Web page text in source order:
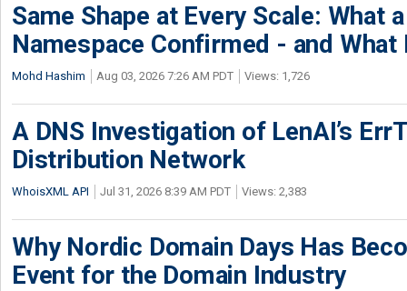
Same Shape at Every Scale: What
Namespace Confirmed - and What
Mohd Hashim Aug 03, 2026 7:26 AM PDT Views: 1,726
A DNS Investigation of LenAI’s
Distribution Network
WhoisXML API Jul 31, 2026 8:39 AM PDT Views: 2,383
Why Nordic Domain Days Has
Event for the Domain Industry